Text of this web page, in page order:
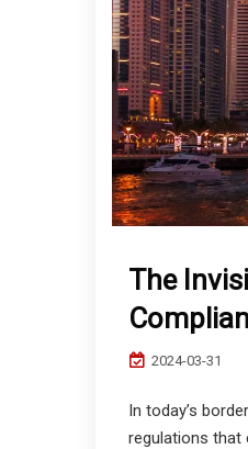
The
2024-03-31
In today’s
regulations that